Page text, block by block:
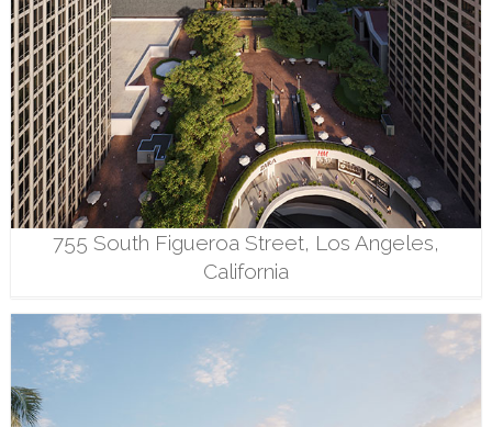
755 South Figueroa Street, Los Angeles,
California